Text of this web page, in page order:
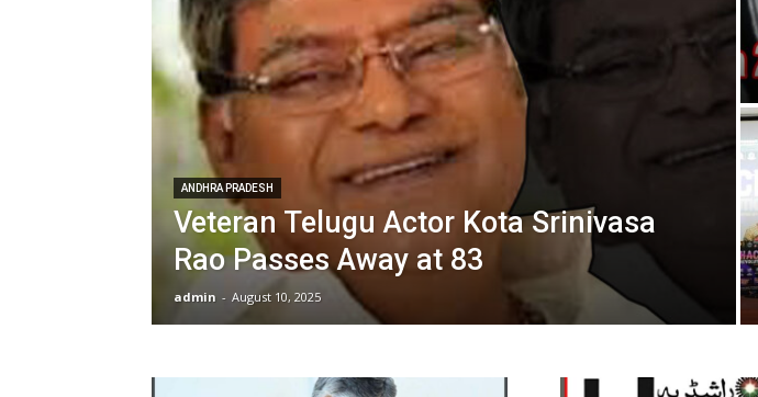
ANDHRA PRADESH
Veteran Telugu Actor Kota Srinivasa
Rao Passes Away at 83
admin - August 10, 2025